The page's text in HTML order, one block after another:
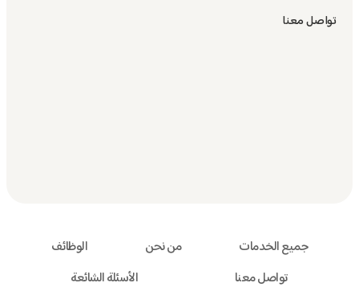
تواصل معنا
جميع الخدمات من نحن
الوظائف
تواصل معنا
الأسئلة الشائعة